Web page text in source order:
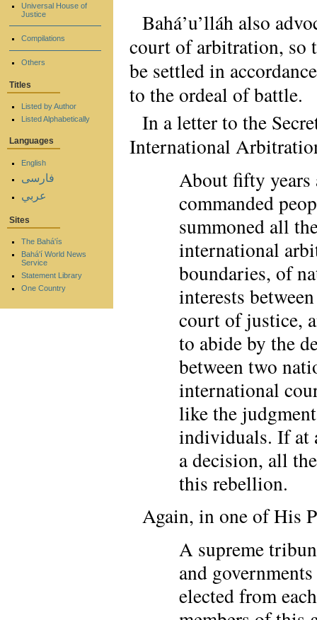
Bahá’u’lláh also
court of arbitration, so
be settled in
to the ordeal of battle.
In a letter to the
International
About fifty years
commanded
summoned all
international
boundaries, of
interests
court of justice,
to abide by the
between two
international
like the
individuals. If at
a decision, all
this rebellion.
Again, in one of His
A supreme
and
elected from
Universal House of
Justice
Compilations
Others
Titles
Listed by Author
Listed Alphabetically
Languages
English
فارسی
عربي
Sites
The Bahá'ís
Bahá'í World News
Service
Statement Library
One Country